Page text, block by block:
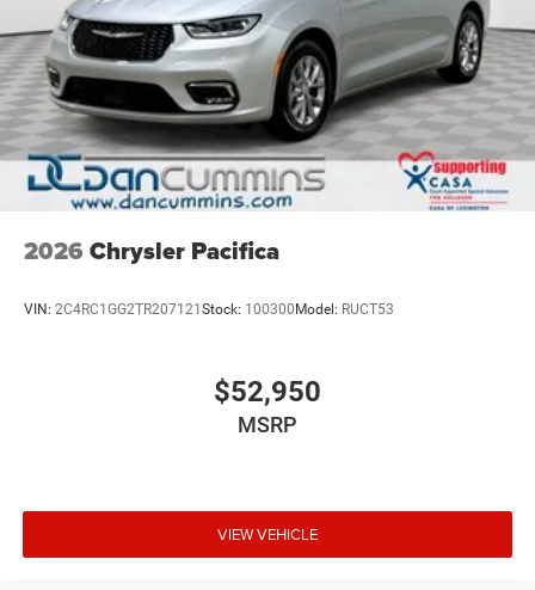
2026 Chrysler Pacifica
VIN: 2C4RC1GG2TR207121 Stock: 100300 Model: RUCT53
$52,950
MSRP
VIEW VEHICLE